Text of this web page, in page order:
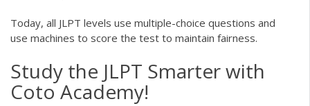
Today, all JLPT levels use multiple-choice questions and
use machines to score the test to maintain fairness.
Study the JLPT Smarter with
Coto Academy!